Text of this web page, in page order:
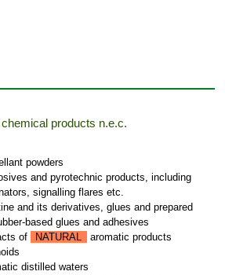
products n.e.c.
powders
and pyrotechnic products, including
signalling flares etc.
and its derivatives, glues and prepared
based glues and adhesives
of
NATURAL
aromatic products
distilled waters